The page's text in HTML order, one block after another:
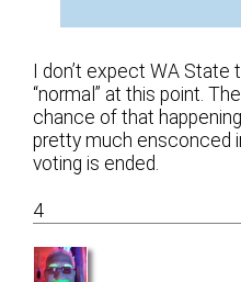
I don’t expect WA
“normal” at this point.
chance of that
pretty much ensconced
voting is ended.
4